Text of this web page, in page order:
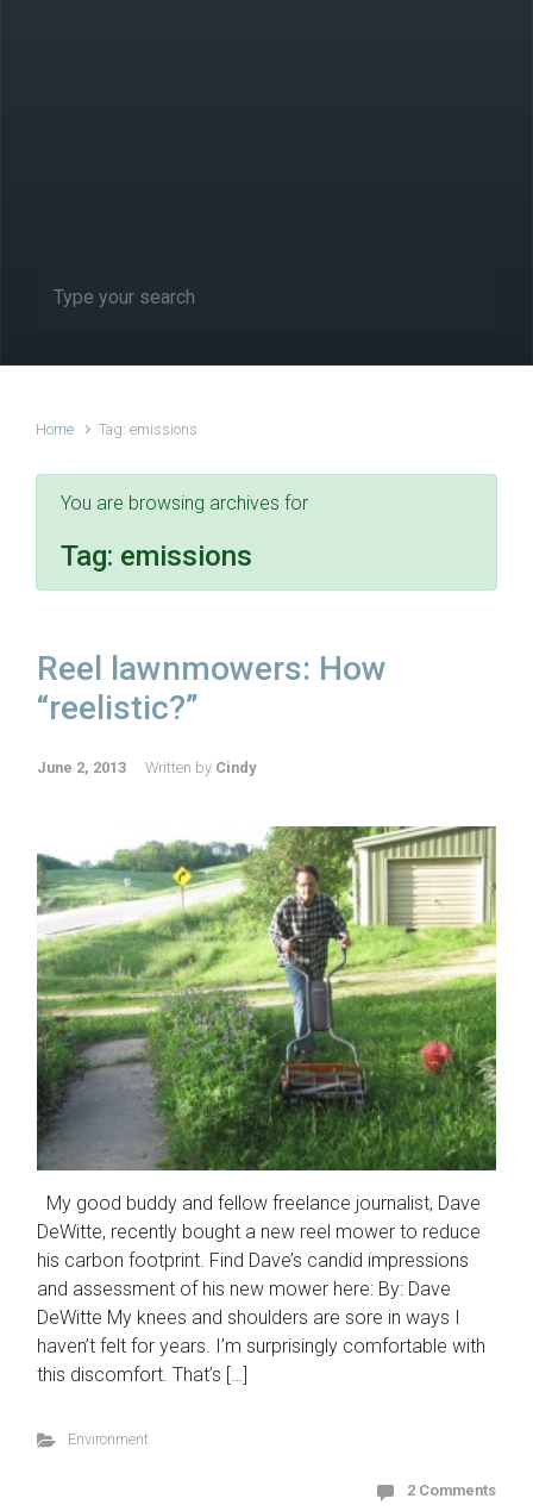
Home Tag: emissions
You are browsing archives for
Tag: emissions
Reel lawnmowers: How
“reelistic?”
June 2, 2013 Written by Cindy
My good buddy and fellow freelance journalist, Dave
DeWitte, recently bought a new reel mower to reduce
his carbon footprint. Find Dave’s candid impressions
and assessment of his new mower here: By: Dave
DeWitte My knees and shoulders are sore in ways I
haven’t felt for years. I’m surprisingly comfortable with
this discomfort. That’s […]
Environment
2 Comments